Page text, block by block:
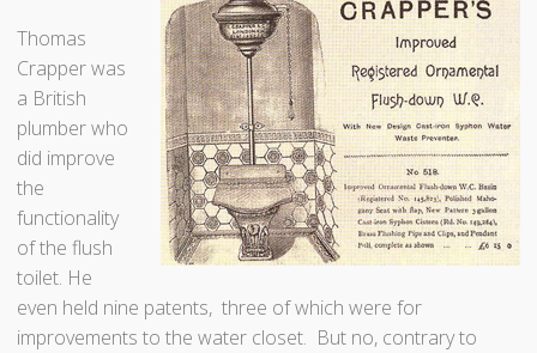
Thomas
Crapper was
a British
plumber who
did improve
the
functionality
of the flush
toilet. He
even held nine patents, three of which were for
improvements to the water closet. But no, contrary to